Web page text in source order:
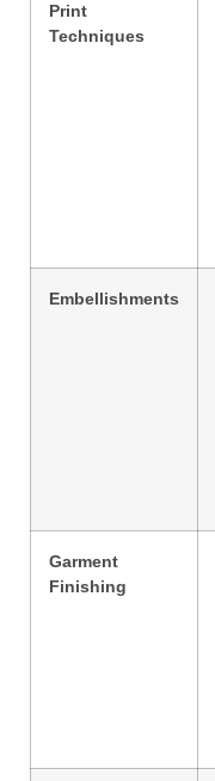
Print
Techniques
Embellishments
Garment
Finishing